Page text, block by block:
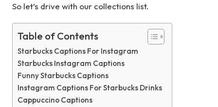
So let’s drive with our collections list.
Table of Contents
Starbucks Captions For Instagram
Starbucks Instagram Captions
Funny Starbucks Captions
Instagram Captions For Starbucks Drinks
Cappuccino Captions